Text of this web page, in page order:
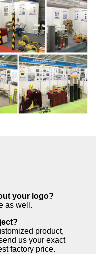
your logo?
as well.
product,
us your exact
factory price.